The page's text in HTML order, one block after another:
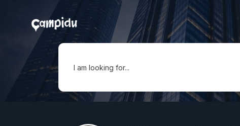
I am looking for...